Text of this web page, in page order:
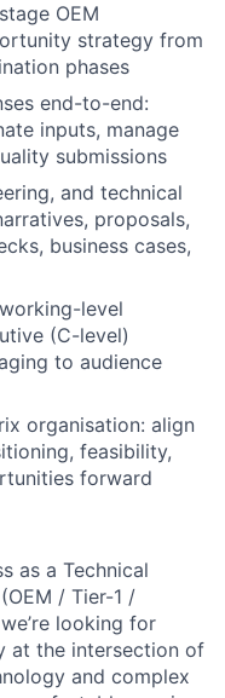
OEM
strategy from
phases
end-to-end:
inputs, manage
submissions
and technical
proposals,
business cases,
level
(C-level)
to audience
organisation: align
feasibility,
forward
as a Technical
/ Tier-1 /
looking for
at the intersection of
and complex